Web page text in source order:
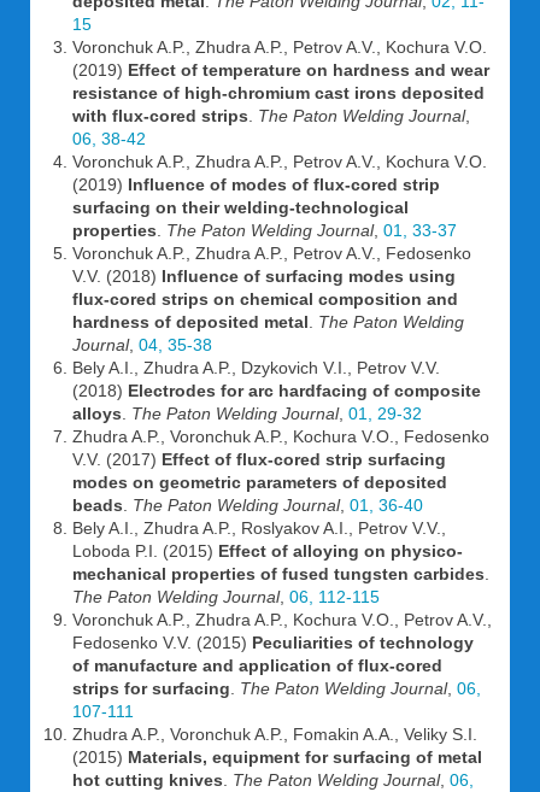
15
Voronchuk A.P., Zhudra A.P., Petrov A.V., Kochura V.O.
(2019) Effect of temperature on hardness and wear
resistance of high-chromium cast irons deposited
with flux-cored strips
The Paton Welding Journal,
06, 38-42
Voronchuk A.P., Zhudra A.P., Petrov A.V., Kochura V.O.
(2019) Influence of modes of flux-cored strip
surfacing on their welding-technological
properties
The Paton Welding Journal, 01, 33-37
Voronchuk A.P., Zhudra A.P., Petrov A.V., Fedosenko
V.V. (2018) Influence of surfacing modes using
flux-cored strips on chemical composition and
hardness of deposited metal
The Paton Welding
Journal, 04, 35-38
Bely A.I., Zhudra A.P., Dzykovich V.I., Petrov V.V.
(2018) Electrodes for arc hardfacing of composite
alloys
The Paton Welding Journal, 01, 29-32
Zhudra A.P., Voronchuk A.P., Kochura V.O., Fedosenko
V.V. (2017) Effect of flux-cored strip surfacing
modes on geometric parameters of deposited
beads
The Paton Welding Journal, 01, 36-40
Bely A.I., Zhudra A.P., Roslyakov A.I., Petrov V.V.,
Loboda P.I. (2015) Effect of alloying on physico-
mechanical properties of fused tungsten carbides
The Paton Welding Journal, 06, 112-115
Voronchuk A.P., Zhudra A.P., Kochura V.O., Petrov A.V.,
Fedosenko V.V. (2015) Peculiarities of technology
of manufacture and application of flux-cored
strips for surfacing
The Paton Welding Journal, 06,
107-111
Zhudra A.P., Voronchuk A.P., Fomakin A.A., Veliky S.I.
(2015) Materials, equipment for surfacing of metal
hot cutting knives
The Paton Welding Journal, 06,